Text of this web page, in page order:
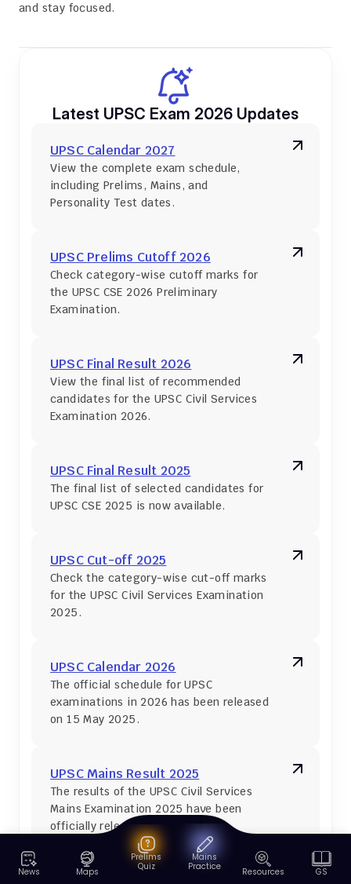
and stay focused.
Latest UPSC Exam 2026 Updates
UPSC Calendar 2027
View the complete exam schedule,
including Prelims, Mains, and
Personality Test dates.
UPSC Prelims Cutoff 2026
Check category-wise cutoff marks for
the UPSC CSE 2026 Preliminary
Examination.
UPSC Final Result 2026
View the final list of recommended
candidates for the UPSC Civil Services
Examination 2026.
UPSC Final Result 2025
The final list of selected candidates for
UPSC CSE 2025 is now available.
UPSC Cut-off 2025
Check the category-wise cut-off marks
for the UPSC Civil Services Examination
2025.
UPSC Calendar 2026
The official schedule for UPSC
examinations in 2026 has been released
on 15 May 2025.
UPSC Mains Result 2025
The results of the UPSC Civil Services
Mains Examination 2025 have been
officially released.
News Maps
Prelims
Quiz
Mains
Practice
Resources GS